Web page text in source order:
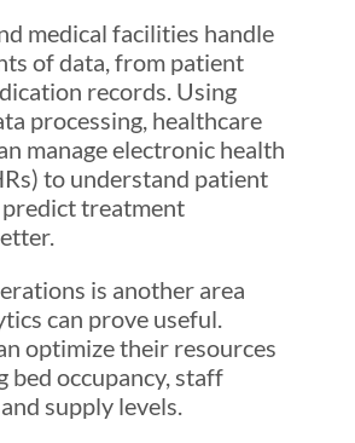
medical facilities handle
of data, from patient
records. Using
processing, healthcare
manage electronic health
to understand patient
treatment
is another area
can prove useful.
optimize their resources
bed occupancy, staff
supply levels.